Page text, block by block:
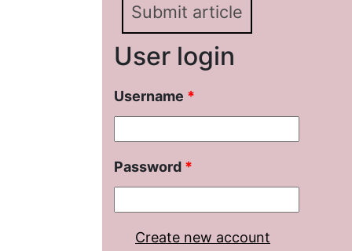
Submit article
User login
Username *
Password *
Create new account